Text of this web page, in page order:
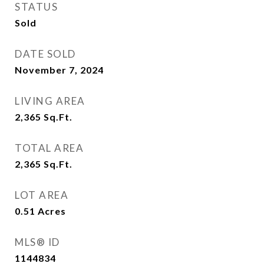
STATUS
Sold
DATE SOLD
November 7, 2024
LIVING AREA
2,365 Sq.Ft.
TOTAL AREA
2,365 Sq.Ft.
LOT AREA
0.51 Acres
MLS® ID
1144834